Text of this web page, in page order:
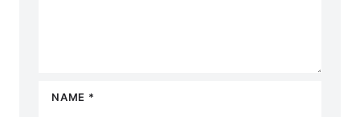
NAME *